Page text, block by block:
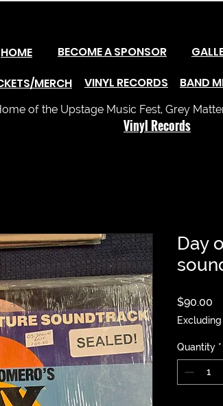
HOME
BECOME A SPONSOR
MERCH
VINYL RECORDS
BAND
of the Upstage Music Fest, Grey
Day
$90.00
Quantity *
Vinyl Records